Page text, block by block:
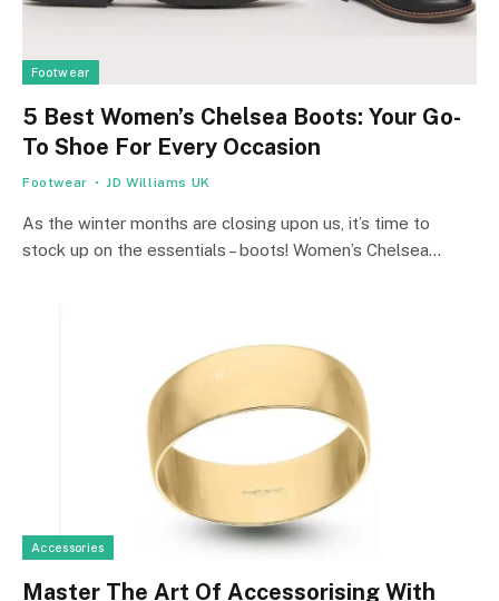
Footwear
5 Best Women’s Chelsea Boots: Your Go-
To Shoe For Every Occasion
Footwear JD Williams UK
As the winter months are closing upon us, it’s time to
stock up on the essentials – boots! Women’s Chelsea…
Accessories
Master The Art Of Accessorising With